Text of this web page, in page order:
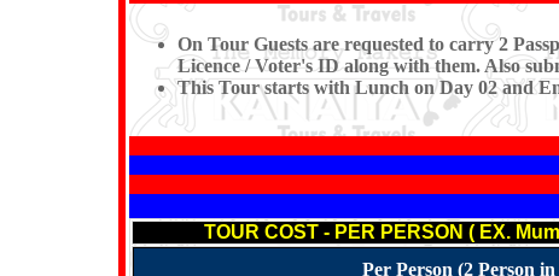
On Tour Guests are requested to carry 2
Licence / Voter's ID along with them. Also
This Tour starts with Lunch on Day 02 and
TOUR COST - PER PERSON ( EX.
Per Person (2 Person